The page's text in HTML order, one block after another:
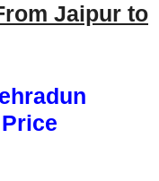
Jaipur to